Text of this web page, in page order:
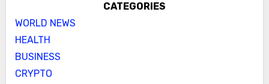
CATEGORIES
WORLD NEWS
HEALTH
BUSINESS
CRYPTO